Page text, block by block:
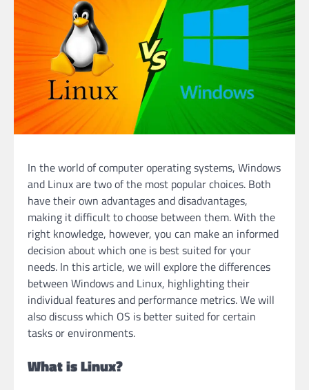
In the world of computer operating systems, Windows
and Linux are two of the most popular choices. Both
have their own advantages and disadvantages,
making it difficult to choose between them. With the
right knowledge, however, you can make an informed
decision about which one is best suited for your
needs. In this article, we will explore the differences
between Windows and Linux, highlighting their
individual features and performance metrics. We will
also discuss which OS is better suited for certain
tasks or environments.
What is Linux?